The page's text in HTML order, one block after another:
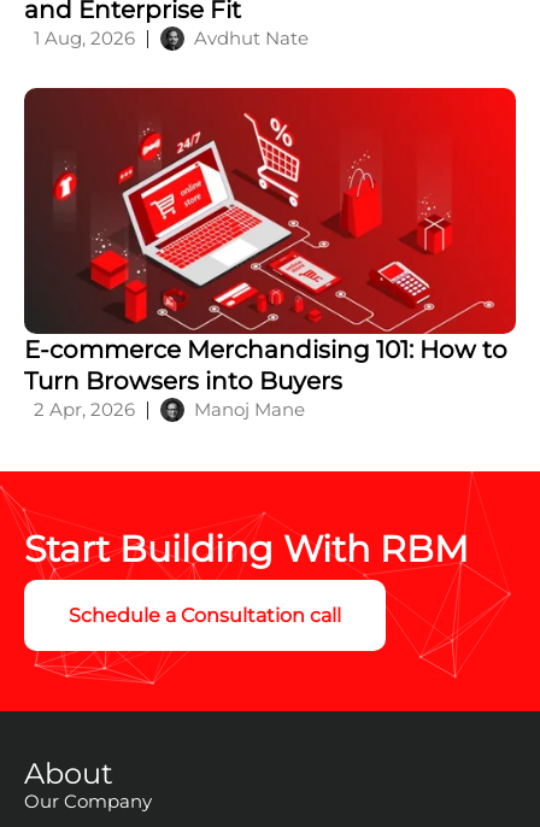
and Enterprise Fit
1 Aug, 2026 Avdhut Nate
E-commerce Merchandising 101: How to
Turn Browsers into Buyers
2 Apr, 2026 Manoj Mane
Start Building With RBM
Schedule a Consultation call
About
Our Company